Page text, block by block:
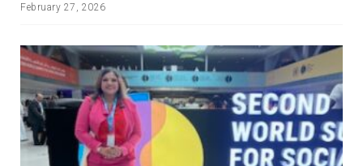
February 27, 2026